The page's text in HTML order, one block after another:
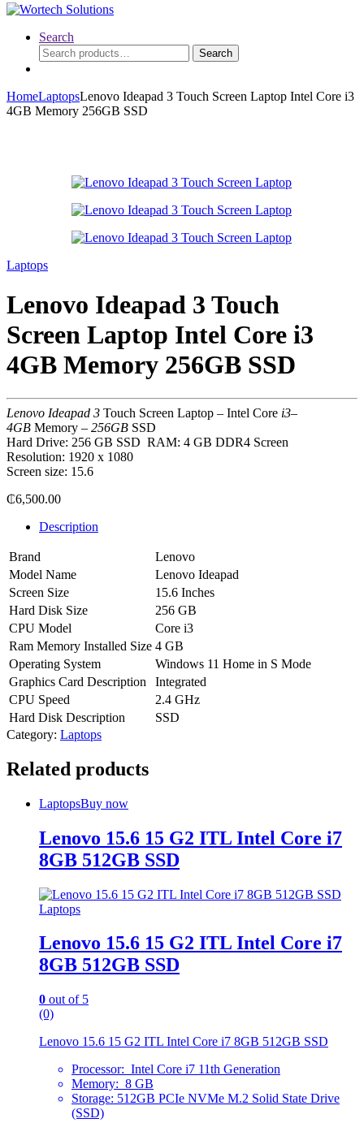
Search
Search
for:
Search
HomeLaptopsLenovo Ideapad 3 Touch Screen Laptop Intel Core i3
4GB Memory 256GB SSD
Laptops
Lenovo Ideapad 3 Touch
Screen Laptop Intel Core i3
4GB Memory 256GB SSD
Lenovo Ideapad 3 Touch Screen Laptop – Intel Core i3–
4GB Memory – 256GB SSD
Hard Drive: ‎256 GB SSD RAM: ‎4 GB DDR4 Screen
Resolution: ‎1920 x 1080
Screen size: 15.6
₵6,500.00
Description
Brand
Lenovo
Model Name
Lenovo Ideapad
Screen Size
15.6 Inches
Hard Disk Size
256 GB
CPU Model
Core i3
Ram Memory Installed Size 4 GB
Operating System
‎Windows 11 Home in S Mode
Graphics Card Description
Integrated
CPU Speed
2.4 GHz
Hard Disk Description
SSD
Category: Laptops
Related products
LaptopsBuy now
Lenovo 15.6 15 G2 ITL Intel Core i7
8GB 512GB SSD
Laptops
Lenovo 15.6 15 G2 ITL Intel Core i7
8GB 512GB SSD
0 out of 5
(0)
Lenovo 15.6 15 G2 ITL Intel Core i7 8GB 512GB SSD
Processor: Intel Core i7 11th Generation
Memory: 8 GB
Storage: 512GB PCIe NVMe M.2 Solid State Drive
(SSD)